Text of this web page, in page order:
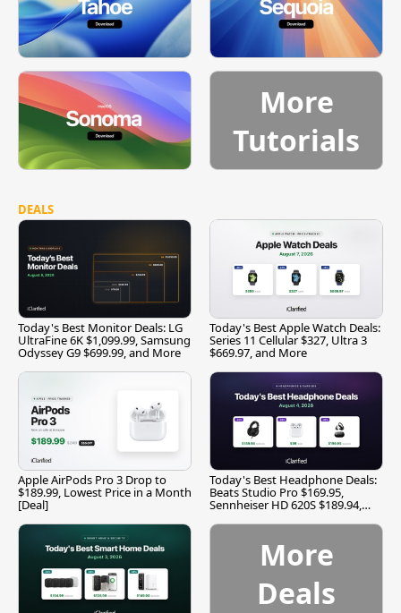
More
Tutorials
DEALS
Today's Best Monitor Deals: LG
UltraFine 6K $1,099.99, Samsung
Odyssey G9 $699.99, and More
Today's Best Apple Watch Deals:
Series 11 Cellular $327, Ultra 3
$669.97, and More
Apple AirPods Pro 3 Drop to
$189.99, Lowest Price in a Month
[Deal]
Today's Best Headphone Deals:
Beats Studio Pro $169.95,
Sennheiser HD 620S $189.94,
More
Deals